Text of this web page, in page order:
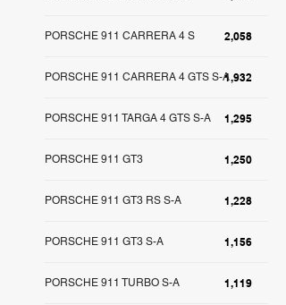
2,058
PORSCHE 911 CARRERA 4 S
1,932
PORSCHE 911 CARRERA 4 GTS S-A
1,295
PORSCHE 911 TARGA 4 GTS S-A
1,250
PORSCHE 911 GT3
1,228
PORSCHE 911 GT3 RS S-A
1,156
PORSCHE 911 GT3 S-A
1,119
PORSCHE 911 TURBO S-A